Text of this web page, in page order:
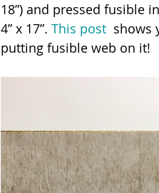
18”) and pressed fusible
4” x 17”. This post
shows
putting fusible web on it!